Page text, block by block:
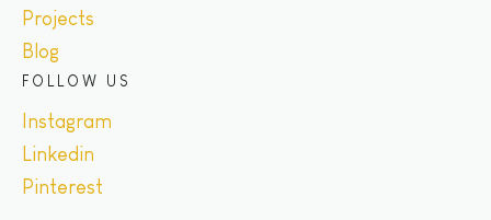
Projects
Blog
FOLLOW US
Instagram
Linkedin
Pinterest